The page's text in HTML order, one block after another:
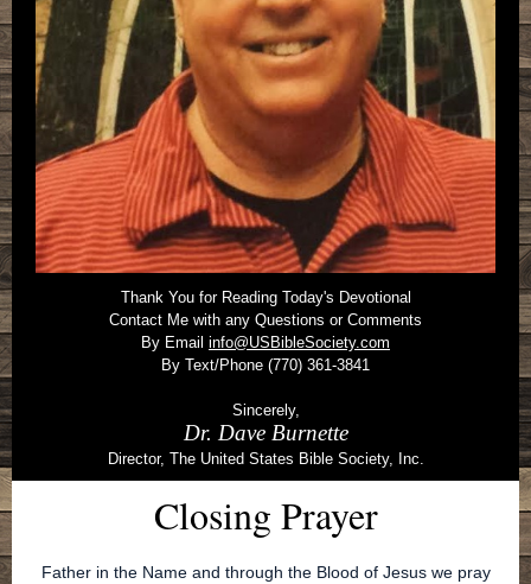
Thank You for Reading Today's Devotional
Contact Me with any Questions or Comments
By Email info@USBibleSociety.com
By Text/Phone (770) 361-3841
Sincerely,
Dr. Dave Burnette
Director, The United States Bible Society, Inc.
Closing Prayer
Father in the Name and through the Blood of Jesus we pray